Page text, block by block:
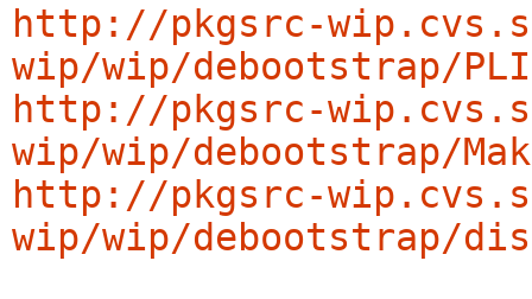
http://pkgsrc-
wip/wip/debootstrap/
http://pkgsrc-
wip/wip/debootstrap/
http://pkgsrc-
wip/wip/debootstrap/